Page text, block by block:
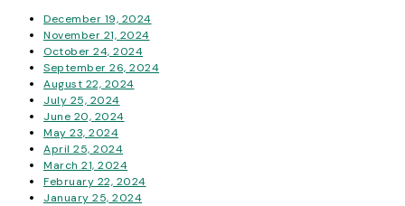
December 19, 2024
November 21, 2024
October 24, 2024
September 26, 2024
August 22, 2024
July 25, 2024
June 20, 2024
May 23, 2024
April 25, 2024
March 21, 2024
February 22, 2024
January 25, 2024